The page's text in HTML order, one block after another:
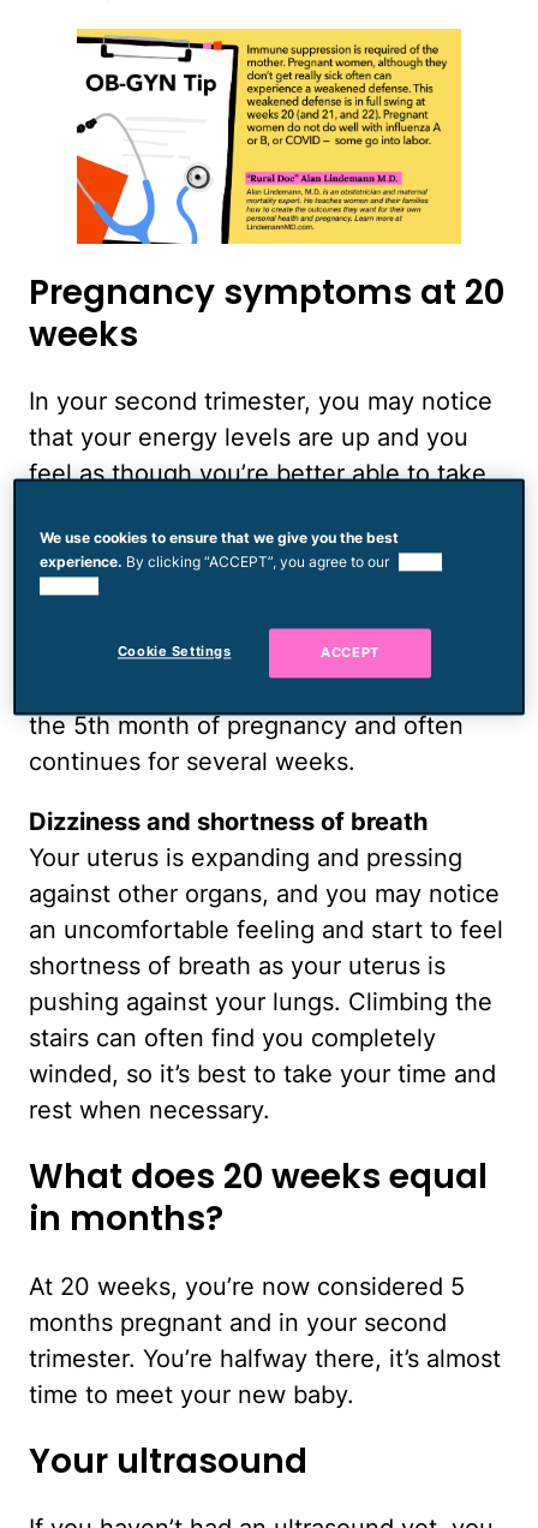
Pregnancy symptoms at 20
weeks
In your second trimester, you may notice
that your energy levels are up and you
feel as though you’re better able to take
working to get things ready for the baby;
thinking of setting up the nursery,
with baby and thoroughly cleaning your
the 5th month of pregnancy and often
continues for several weeks.
Dizziness and shortness of breath
Your uterus is expanding and pressing
against other organs, and you may notice
an uncomfortable feeling and start to feel
shortness of breath as your uterus is
pushing against your lungs. Climbing the
stairs can often find you completely
winded, so it’s best to take your time and
rest when necessary.
What does 20 weeks equal
in months?
At 20 weeks, you’re now considered 5
months pregnant and in your second
trimester. You’re halfway there, it’s almost
time to meet your new baby.
Your ultrasound
We use cookies to ensure that we give you the best
experience. By clicking “ACCEPT”, you agree to our
Cookie Settings ACCEPT